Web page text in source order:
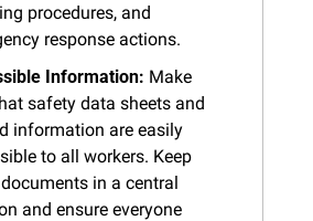
procedures, and
response actions.
Information: Make
safety data sheets and
information are easily
to all workers. Keep
in a central
and ensure everyone